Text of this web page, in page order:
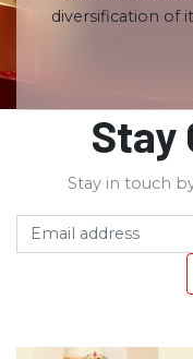
diversification of
Stay
Stay in touch